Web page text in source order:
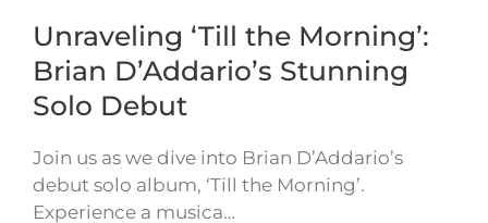
Unraveling ‘Till the Morning’:
Brian D’Addario’s Stunning
Solo Debut
Join us as we dive into Brian D’Addario’s
debut solo album, ‘Till the Morning’.
Experience a musica…